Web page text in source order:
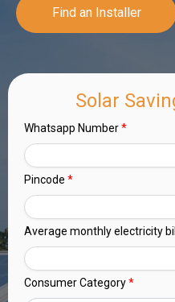
Find an Installer
Solar
Whatsapp Number*
Pincode *
Average monthly electricity
Consumer Category*